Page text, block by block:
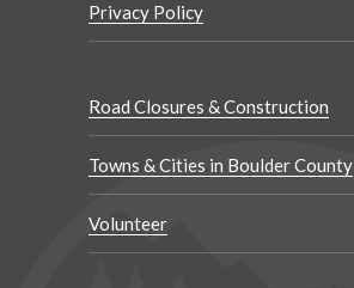
Privacy Policy
Road Closures & Construction
Towns & Cities in Boulder County
Volunteer